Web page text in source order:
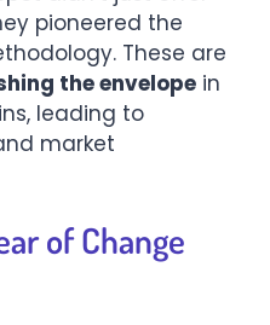
pioneered the
These are
the envelope in
leading to
market
of Change